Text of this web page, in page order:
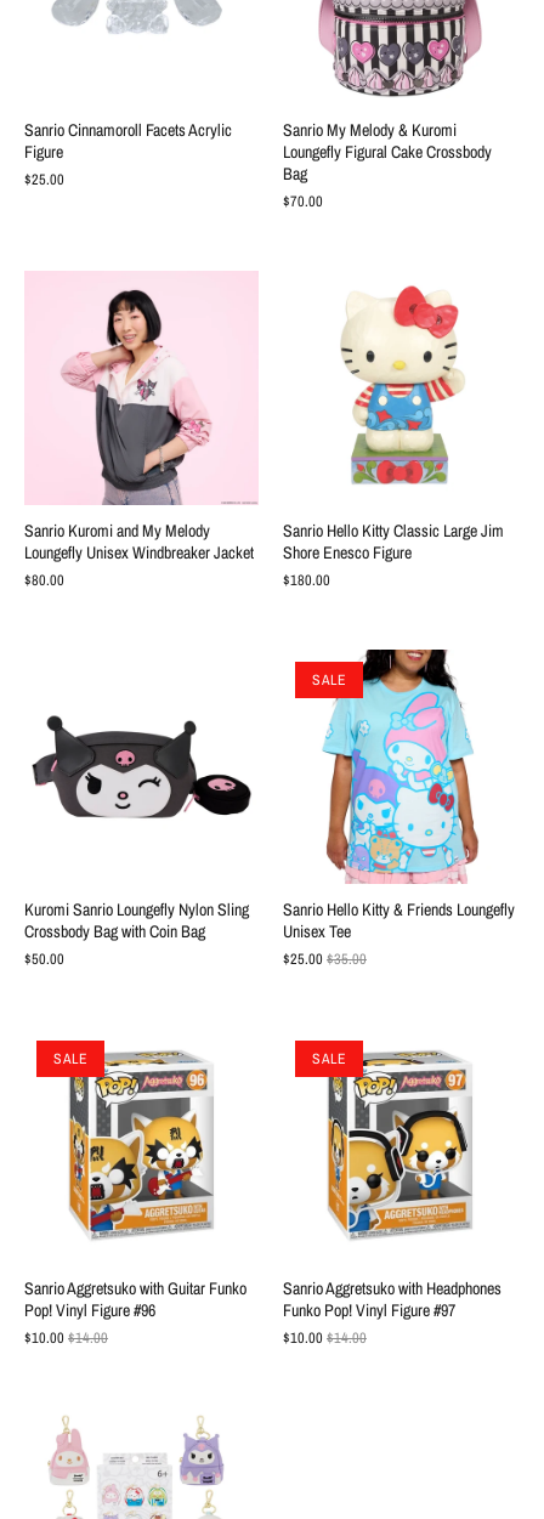
Sanrio Cinnamoroll Facets Acrylic
Figure
$25.00
Sanrio My Melody & Kuromi
Loungefly Figural Cake Crossbody
Bag
$70.00
Sanrio Kuromi and My Melody
Loungefly Unisex Windbreaker Jacket
$80.00
Sanrio Hello Kitty Classic Large Jim
Shore Enesco Figure
$180.00
Kuromi Sanrio Loungefly Nylon Sling
Crossbody Bag with Coin Bag
$50.00
SALE
Sanrio Hello Kitty & Friends Loungefly
Unisex Tee
$25.00 $35.00
SALE
Sanrio Aggretsuko with Guitar Funko
Pop! Vinyl Figure #96
$10.00 $14.00
SALE
Sanrio Aggretsuko with Headphones
Funko Pop! Vinyl Figure #97
$10.00 $14.00